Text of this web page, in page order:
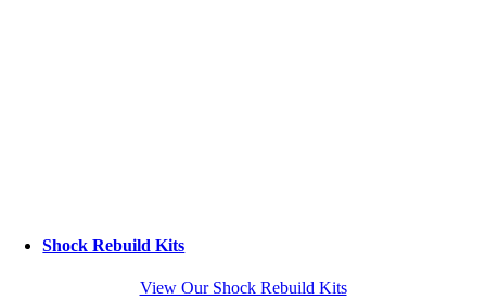
Shock Rebuild Kits
View Our Shock Rebuild Kits